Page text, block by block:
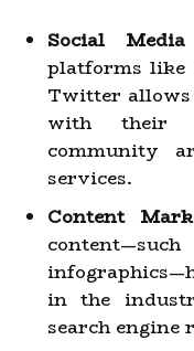
Social
platforms like
Twitter allows
with their
community
services.
Content
in the
search engine